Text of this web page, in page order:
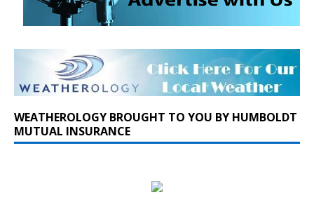
WEATHEROLOGY BROUGHT TO YOU BY HUMBOLDT
MUTUAL INSURANCE